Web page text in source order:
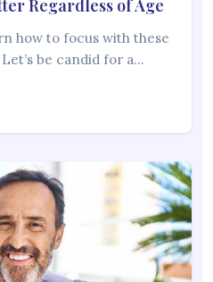
Regardless of Age
how to focus with these
be candid for a…